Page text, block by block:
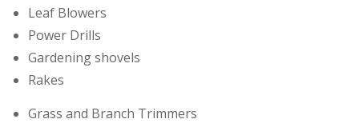
Leaf Blowers
Power Drills
Gardening shovels
Rakes
Grass and Branch Trimmers